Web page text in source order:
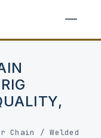
Chain /Welded